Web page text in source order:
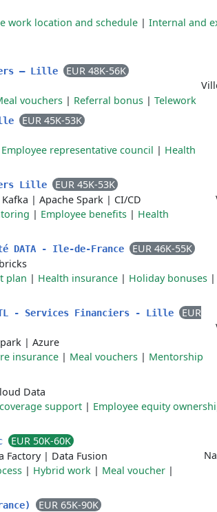
work location and schedule | Internal and
– Lille
EUR 48K-56K
vouchers | Referral bonus | Telework
EUR 45K-53K
Employee representative council | Health
Lille
EUR 45K-53K
| Apache Spark | CI/CD
| Employee benefits | Health
DATA - Ile-de-France
EUR 46K-55K
plan | Health insurance | Holiday bonuses |
- Services Financiers - Lille
EUR
| Azure
insurance | Meal vouchers | Mentorship
Data
support | Employee equity
EUR 50K-60K
Factory| Data Fusion
| Hybrid work | Meal voucher |
EUR 65K-90K